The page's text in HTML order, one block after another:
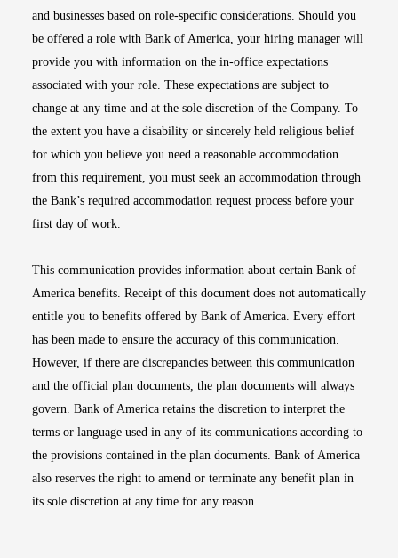
and businesses based on role-specific considerations. Should you
be offered a role with Bank of America, your hiring manager will
provide you with information on the in-office expectations
associated with your role. These expectations are subject to
change at any time and at the sole discretion of the Company. To
the extent you have a disability or sincerely held religious belief
for which you believe you need a reasonable accommodation
from this requirement, you must seek an accommodation through
the Bank’s required accommodation request process before your
first day of work.
This communication provides information about certain Bank of
America benefits. Receipt of this document does not automatically
entitle you to benefits offered by Bank of America. Every effort
has been made to ensure the accuracy of this communication.
However, if there are discrepancies between this communication
and the official plan documents, the plan documents will always
govern. Bank of America retains the discretion to interpret the
terms or language used in any of its communications according to
the provisions contained in the plan documents. Bank of America
also reserves the right to amend or terminate any benefit plan in
its sole discretion at any time for any reason.